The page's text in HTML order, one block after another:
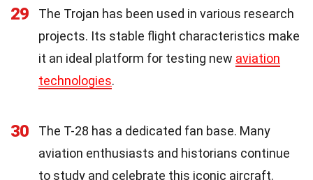
29
The Trojan has been used in various research
projects. Its stable flight characteristics make
it an ideal platform for testing new aviation
technologies.
30
The T-28 has a dedicated fan base. Many
aviation enthusiasts and historians continue
to study and celebrate this iconic aircraft.